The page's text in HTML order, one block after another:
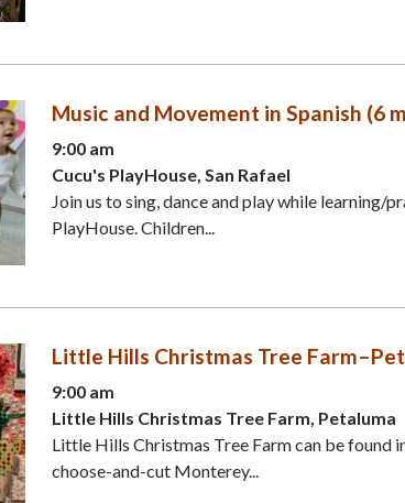
Music and Movement in Spanish (6
9:00 am
Cucu's PlayHouse, San Rafael
Join us to sing, dance and play while learning/
PlayHouse. Children...
Little Hills Christmas Tree
9:00 am
Little Hills Christmas Tree Farm, Petaluma
Little Hills Christmas Tree Farm can be found
choose-and-cut Monterey...